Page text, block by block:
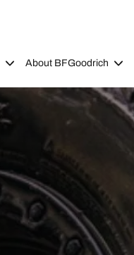
About BFGoodrich